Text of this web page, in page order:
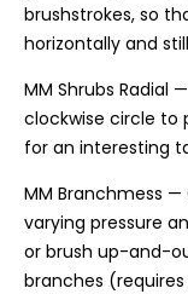
brushstrokes, so
horizontally and
MM Shrubs Radial
clockwise circle to
for an interesting
MM Branchmess
varying pressure
or brush up-and-
branches